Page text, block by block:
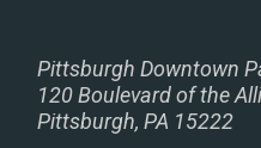
Pittsburgh Downtown
120 Boulevard of the
Pittsburgh, PA 15222